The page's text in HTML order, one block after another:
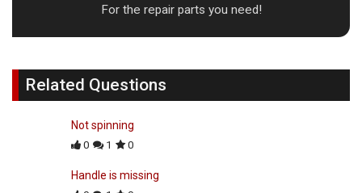
For the repair parts you need!
Related Questions
Not spinning
0 1 0
Handle is missing